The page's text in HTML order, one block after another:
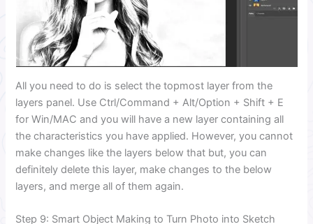
All you need to do is select the topmost layer from the
layers panel. Use Ctrl/Command + Alt/Option + Shift + E
for Win/MAC and you will have a new layer containing all
the characteristics you have applied. However, you cannot
make changes like the layers below that but, you can
definitely delete this layer, make changes to the below
layers, and merge all of them again.
Step 9: Smart Object Making to Turn Photo into Sketch